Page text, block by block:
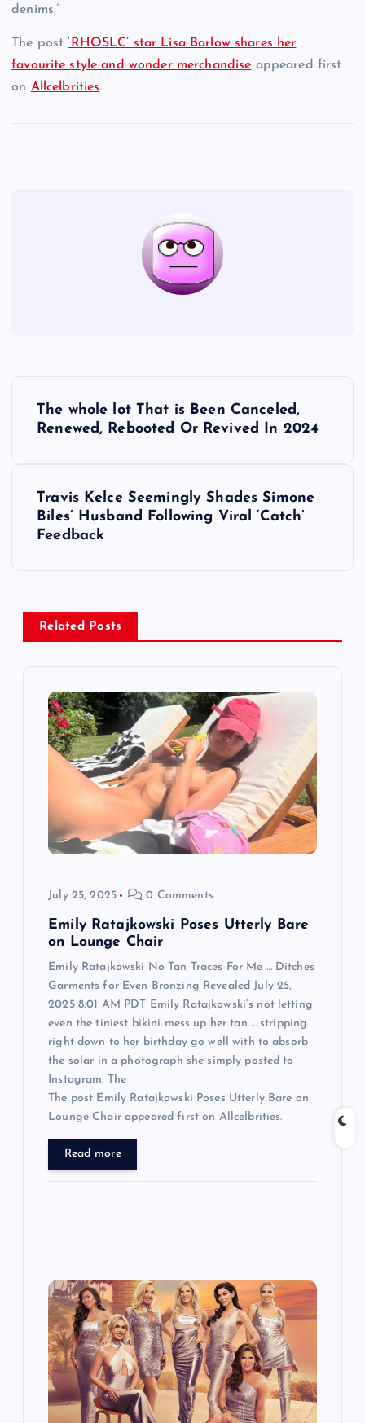
denims.”
The post‘RHOSLC’ star Lisa Barlow shares her
favourite style and wonder merchandise appeared first
on Allcelbrities.
v
The whole lot That is Been Canceled,
Renewed, Rebooted Or Revived In 2024
Travis Kelce Seemingly Shades Simone
Biles’ Husband Following Viral ‘Catch’
Feedback
Related Posts
July 25, 2025 0 Comments
Emily Ratajkowski Poses Utterly Bare
on Lounge Chair
Emily Ratajkowski No Tan Traces For Me … Ditches
Garments for Even Bronzing Revealed July 25,
2025 8:01 AM PDT Emily Ratajkowski‘s not letting
even the tiniest bikini mess up her tan … stripping
right down to her birthday go well with to absorb
the solar in a photograph she simply posted to
Instagram. The
The post Emily Ratajkowski Poses Utterly Bare on
Lounge Chair appeared first on Allcelbrities.
Read more